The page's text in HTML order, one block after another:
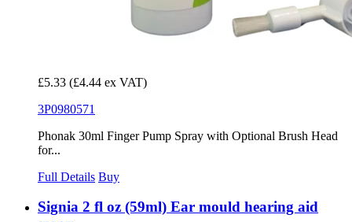
£5.33 (£4.44 ex VAT)
3P0980571
Phonak 30ml Finger Pump Spray with Optional Brush Head
for...
Full Details Buy
Signia 2 fl oz (59ml) Ear mould hearing aid